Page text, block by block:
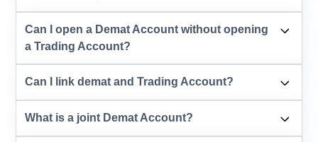
Can I open a Demat Account without opening
a Trading Account?
Can I link demat and Trading Account?
What is a joint Demat Account?